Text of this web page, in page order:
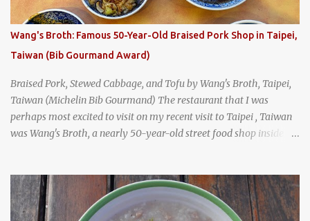
I stepped inside the retro coffeeshop restaurant and ordered a full
breakfast set menu and a cup of old-style Thai coffee for a late
breakfast. kai-kra-ta full Thai breakfast at Kope Hya Tai Kee
Wang's Broth: Famous 50-Year-Old Braised Pork Shop in Taipei,
Taiwan (Bib Gourmand Award)
Braised Pork, Stewed Cabbage, and Tofu by Wang's Broth, Taipei,
Taiwan (Michelin Bib Gourmand) The restaurant that I was
perhaps most excited to visit on my recent visit to Taipei , Taiwan
was Wang's Broth, a nearly 50-year-old street food shop inside
Gourmand award for the past several years. braised pork, tofu,
and cabbage by Wang's Broth in Taipei, Taiwan